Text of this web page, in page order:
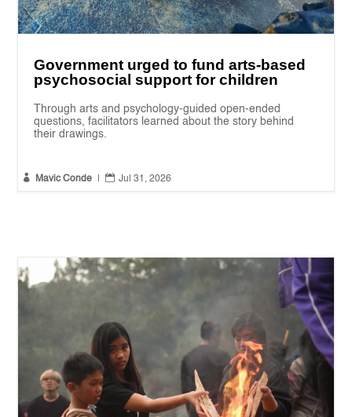
Government urged to fund arts-based
psychosocial support for children
Through arts and psychology-guided open-ended
questions, facilitators learned about the story behind
their drawings.
 Mavic Conde  Jul 31, 2026